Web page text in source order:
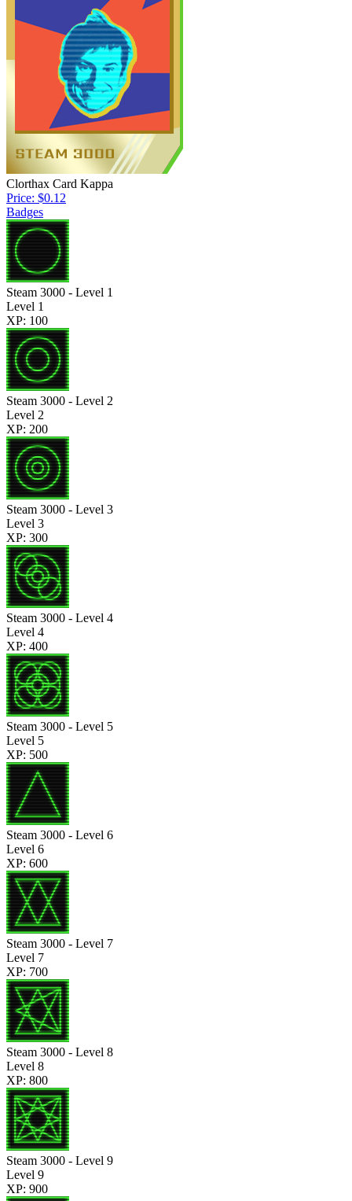
Clorthax Card Kappa
Price: $0.12
Badges
Steam 3000 - Level 1
Level 1
XP: 100
Steam 3000 - Level 2
Level 2
XP: 200
Steam 3000 - Level 3
Level 3
XP: 300
Steam 3000 - Level 4
Level 4
XP: 400
Steam 3000 - Level 5
Level 5
XP: 500
Steam 3000 - Level 6
Level 6
XP: 600
Steam 3000 - Level 7
Level 7
XP: 700
Steam 3000 - Level 8
Level 8
XP: 800
Steam 3000 - Level 9
Level 9
XP: 900